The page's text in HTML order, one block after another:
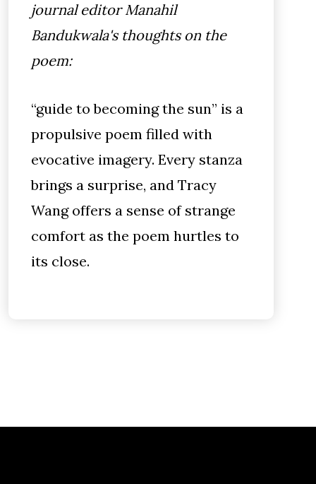
journal editor Manahil
Bandukwala's thoughts on the
poem:
“guide to becoming the sun” is a
propulsive poem filled with
evocative imagery. Every stanza
brings a surprise, and Tracy
Wang offers a sense of strange
comfort as the poem hurtles to
its close.